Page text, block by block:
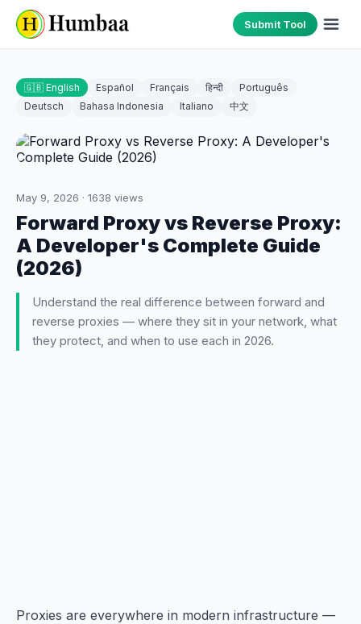
Submit Tool
🇬🇧 English Español Français हिन्दी
Português
Deutsch
Bahasa Indonesia Italiano 中文
May 9, 2026 · 1638 views
Forward Proxy vs Reverse Proxy:
A Developer's Complete Guide
(2026)
Understand the real difference between forward and
reverse proxies — where they sit in your network, what
they protect, and when to use each in 2026.
Proxies are everywhere in modern infrastructure —